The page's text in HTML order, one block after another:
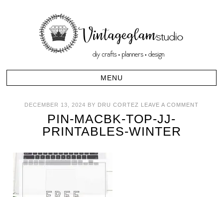
DECEMBER 13, 2024 BY DRU CORTEZ LEAVE A COMMENT
PIN-MACBK-TOP-JJ-
PRINTABLES-WINTER